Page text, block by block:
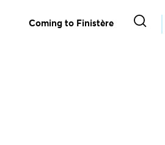
Coming to Finistère